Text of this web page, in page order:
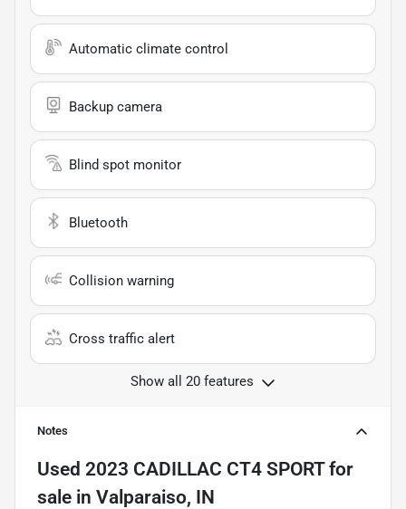
Automatic climate control
Backup camera
Blind spot monitor
Bluetooth
Collision warning
Cross traffic alert
Show all 20 features
Notes
Used 2023 CADILLAC CT4 SPORTfor
sale in Valparaiso, IN